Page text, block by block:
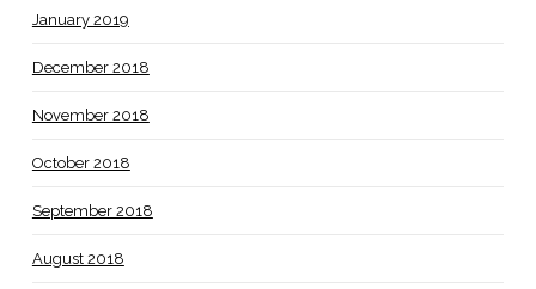
January 2019
December 2018
November 2018
October 2018
September 2018
August 2018